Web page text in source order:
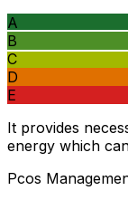
A
B
C
D
E
It provides
energy which
Pcos